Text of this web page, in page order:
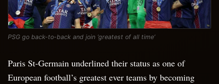
PSG go back-to-back and join ‘greatest of all time’
Paris St-Germain underlined their status as one of
European football’s greatest ever teams by becoming